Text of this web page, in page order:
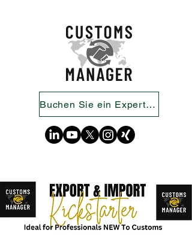
Buchen Sie ein Expertengespräch